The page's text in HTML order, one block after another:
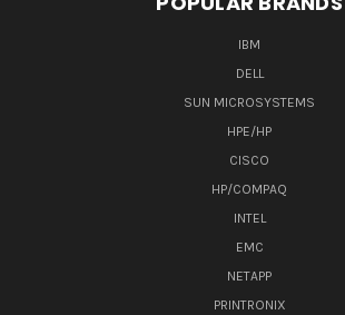
IBM
DELL
SUN MICROSYSTEMS
HPE/HP
CISCO
HP/COMPAQ
INTEL
EMC
NETAPP
PRINTRONIX